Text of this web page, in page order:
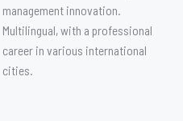
management innovation.
Multilingual, with a professional
career in various international
cities.